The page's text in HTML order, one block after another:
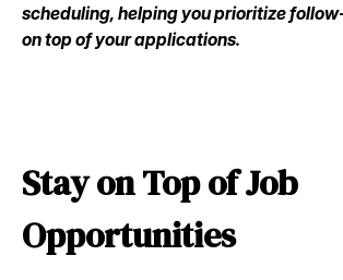
scheduling, helping you prioritize
on top of your applications.
Stay on Top of Job
Opportunities